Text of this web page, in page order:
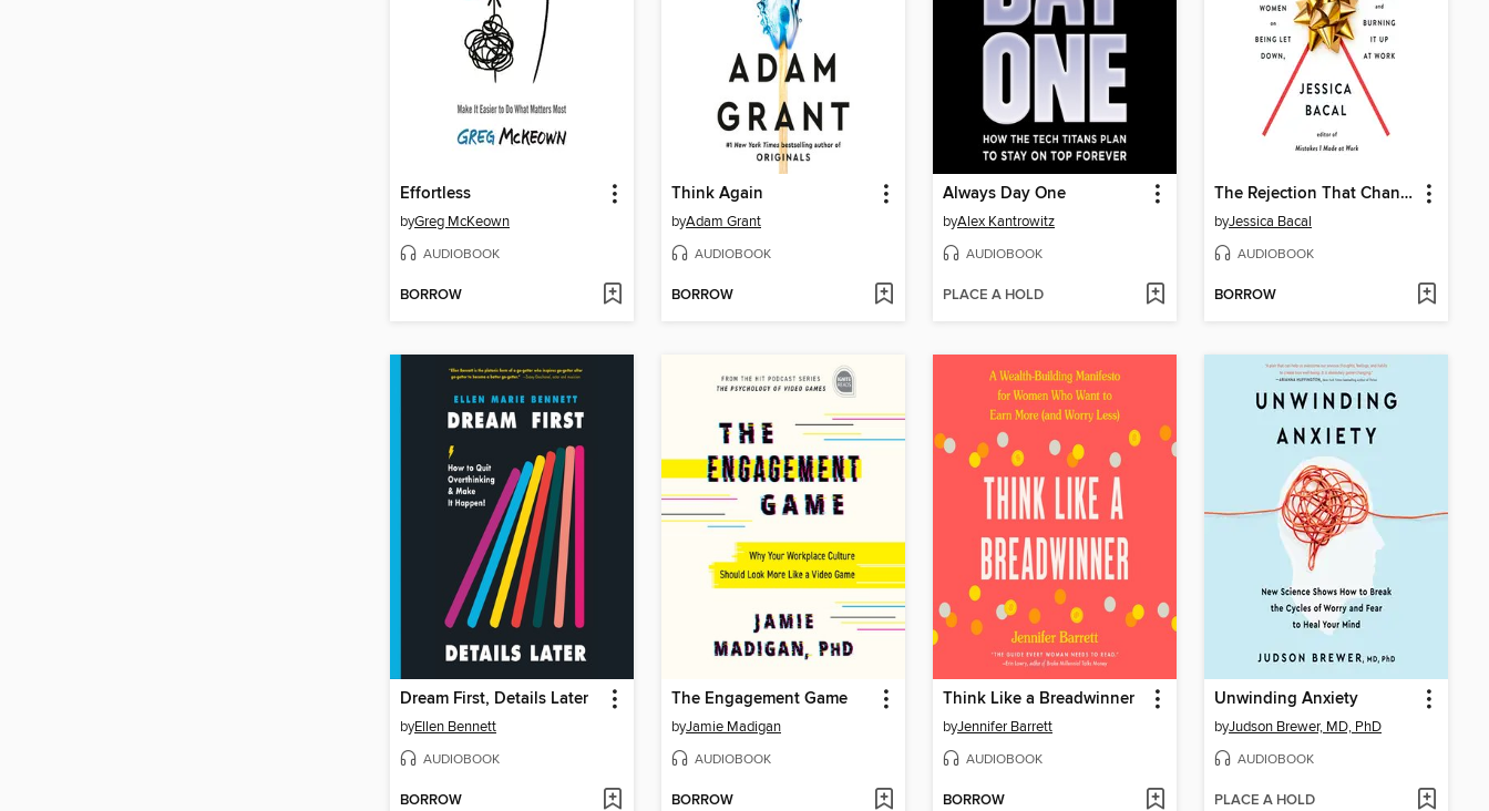
Effortless
byGreg McKeown
AUDIOBOOK
BORROW
Think Again
byAdam Grant
AUDIOBOOK
BORROW
Always Day One
byAlex Kantrowitz
AUDIOBOOK
PLACE A HOLD
The Rejection That Changed My Life
byJessica Bacal
AUDIOBOOK
BORROW
Dream First, Details Later
byEllen Bennett
AUDIOBOOK
BORROW
The Engagement Game
byJamie Madigan
AUDIOBOOK
BORROW
Think Like a Breadwinner
byJennifer Barrett
AUDIOBOOK
BORROW
Unwinding Anxiety
byJudson Brewer, MD, PhD
AUDIOBOOK
PLACE A HOLD